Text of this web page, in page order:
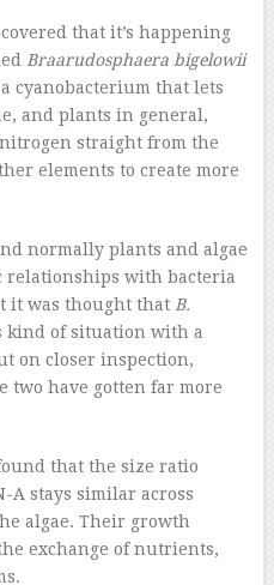
that it’s happening
Braarudosphaera bigelowii
cyanobacterium that lets
and plants in general,
straight from the
elements to create more
normally plants and algae
relationships with bacteria
it was thought that B.
kind of situation with a
on closer inspection,
two have gotten far more
that the size ratio
A stays similar across
algae. Their growth
exchange of nutrients,